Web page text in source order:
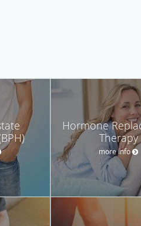
Hormone
Therapy
more info